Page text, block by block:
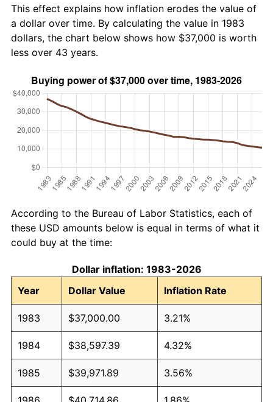
This effect explains how inflation erodes the value of
a dollar over time. By calculating the value in 1983
dollars, the chart below shows how $37,000 is worth
less over 43 years.
According to the Bureau of Labor Statistics, each of
these USD amounts below is equal in terms of what it
could buy at the time:
Dollar inflation: 1983-2026
Year
Dollar Value Inflation Rate
1983 $37,000.00 3.21%
1984 $38,597.39 4.32%
1985 $39,971.89 3.56%